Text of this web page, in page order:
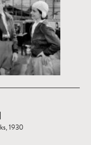
1930